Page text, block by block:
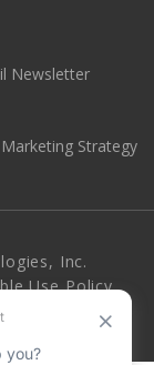
Newsletter
Strategy
Inc.
Use Policy
Spam Policy